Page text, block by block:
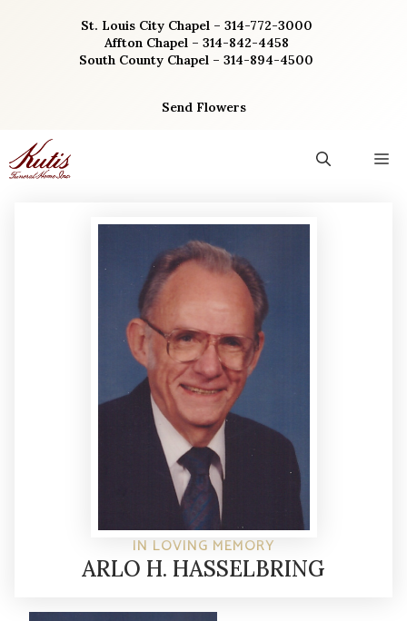
St. Louis City Chapel – 314-772-3000
Affton Chapel – 314-842-4458
South County Chapel – 314-894-4500
Send Flowers
IN LOVING MEMORY
ARLO H. HASSELBRING